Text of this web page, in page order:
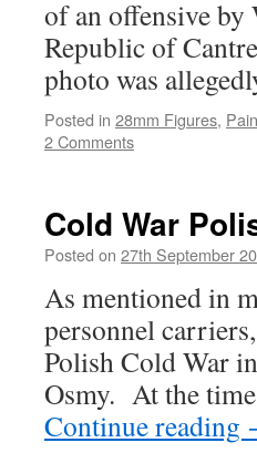
of an offensive by
Republic of
photo was
Posted in 28mm Figures,
2 Comments
Cold War
Posted on 27th September
As mentioned in
personnel
Polish Cold War
Osmy. At the
Continue reading